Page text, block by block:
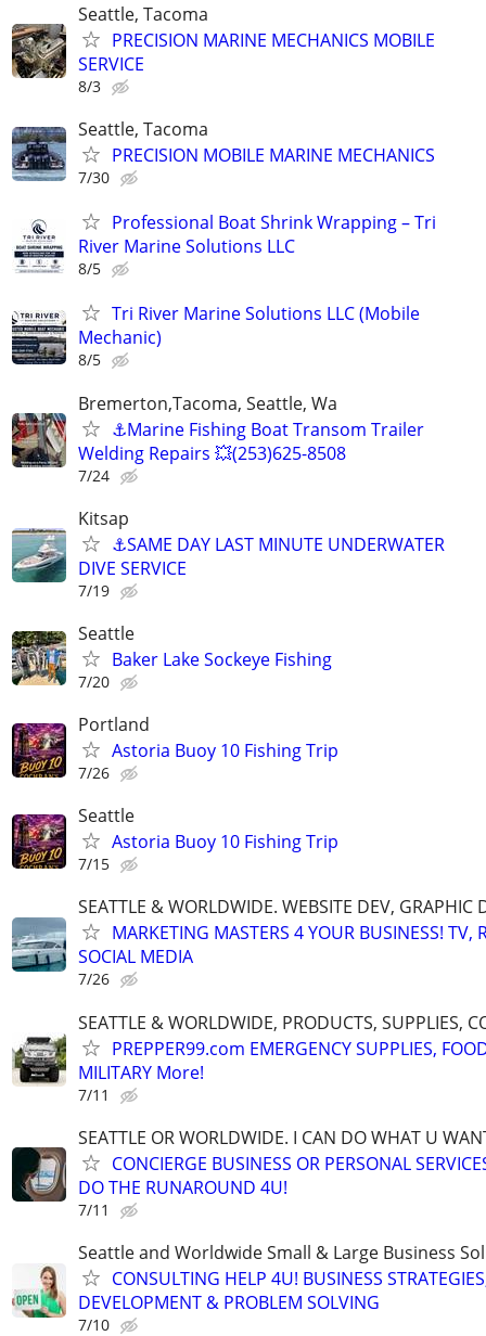
Seattle, Tacoma
PRECISION MARINE MECHANICS MOBILE
SERVICE
8/3
Seattle, Tacoma
PRECISION MOBILE MARINE MECHANICS
7/30
Professional Boat Shrink Wrapping – Tri
River Marine Solutions LLC
8/5
Tri River Marine Solutions LLC (Mobile
Mechanic)
8/5
Bremerton,Tacoma, Seattle, Wa
⚓️Marine Fishing Boat Transom Trailer
Welding Repairs 💥(253)625-8508
7/24
Kitsap
⚓SAME DAY LAST MINUTE UNDERWATER
DIVE SERVICE
7/19
Seattle
Baker Lake Sockeye Fishing
7/20
Portland
Astoria Buoy 10 Fishing Trip
7/26
Seattle
Astoria Buoy 10 Fishing Trip
7/15
SEATTLE & WORLDWIDE. WEBSITE DEV, GRAPHIC
MARKETING MASTERS 4 YOUR BUSINESS! TV,
SOCIAL MEDIA
7/26
SEATTLE & WORLDWIDE, PRODUCTS, SUPPLIES,
PREPPER99.com EMERGENCY SUPPLIES,
MILITARY More!
7/11
SEATTLE OR WORLDWIDE. I CAN DO WHAT U
CONCIERGE BUSINESS OR PERSONAL
DO THE RUNAROUND 4U!
7/11
Seattle and Worldwide Small & Large Business
CONSULTING HELP 4U! BUSINESS
DEVELOPMENT & PROBLEM SOLVING
7/10